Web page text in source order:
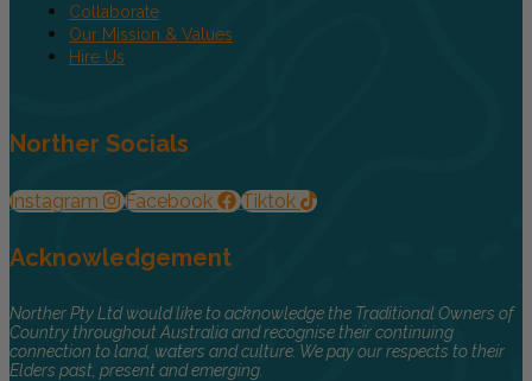
Collaborate
Our Mission & Values
Hire Us
Norther Socials
Instagram Facebook Tiktok
Acknowledgement
Norther Pty Ltd would like to acknowledge the Traditional Owners of
Country throughout Australia and recognise their continuing
connection to land, waters and culture. We pay our respects to their
Elders past, present and emerging.